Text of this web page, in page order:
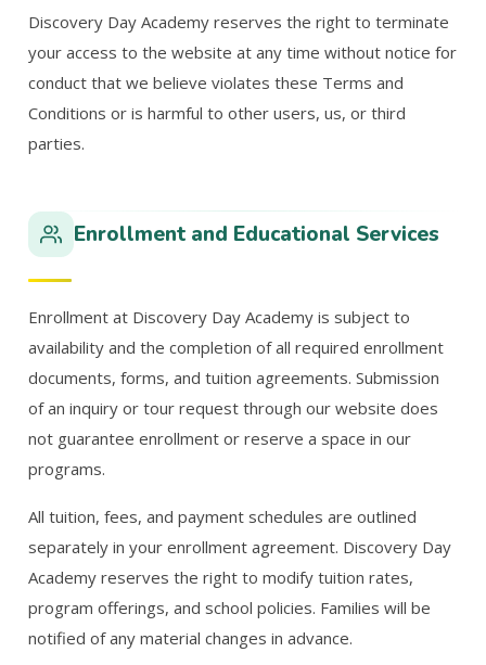
Discovery Day Academy reserves the right to terminate
your access to the website at any time without notice for
conduct that we believe violates these Terms and
Conditions or is harmful to other users, us, or third
parties.
Enrollment and Educational Services
Enrollment at Discovery Day Academy is subject to
availability and the completion of all required enrollment
documents, forms, and tuition agreements. Submission
of an inquiry or tour request through our website does
not guarantee enrollment or reserve a space in our
programs.
All tuition, fees, and payment schedules are outlined
separately in your enrollment agreement. Discovery Day
Academy reserves the right to modify tuition rates,
program offerings, and school policies. Families will be
notified of any material changes in advance.